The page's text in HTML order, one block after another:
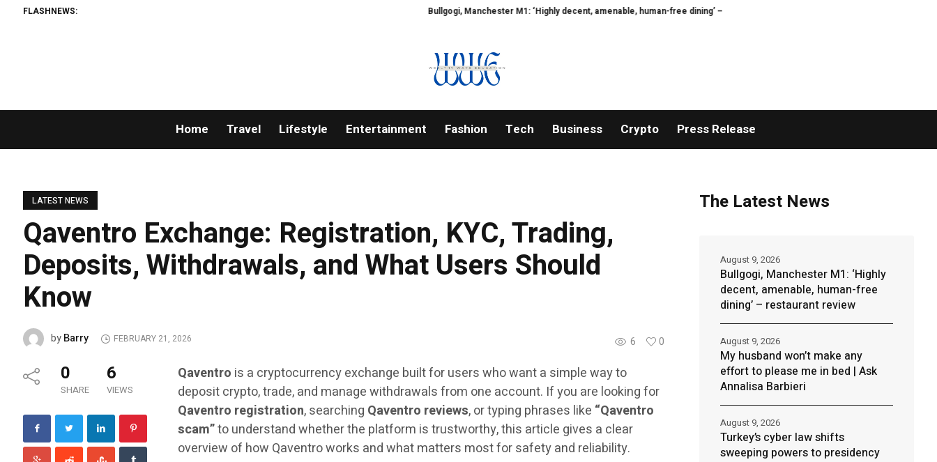
FLASHNEWS: Bullgogi, Manchester M1: ‘Highly decent, amenable, human-free dining’ – restaurant review
Home Travel Lifestyle Entertainment Fashion Tech Business Crypto Press Release
LATEST NEWS
Qaventro Exchange: Registration, KYC, Trading,
Deposits, Withdrawals, and What Users Should
Know
6 0
byBarry FEBRUARY 21, 2026
0
SHARE
6
VIEWS
Qaventro is a cryptocurrency exchange built for users who want a simple way to
deposit crypto, trade, and manage withdrawals from one account. If you are looking for
Qaventro registration, searching Qaventro reviews, or typing phrases like “Qaventro
scam”to understand whether the platform is trustworthy, this article gives a clear
overview of how Qaventro works and what matters most for safety and reliability.
The Latest News
Bullgogi, Manchester M1: ‘Highly
decent, amenable, human-free
dining’ – restaurant review
August 9, 2026
My husband won’t make any
effort to please me in bed | Ask
Annalisa Barbieri
August 9, 2026
Turkey’s cyber law shifts
sweeping powers to presidency
August 9, 2026